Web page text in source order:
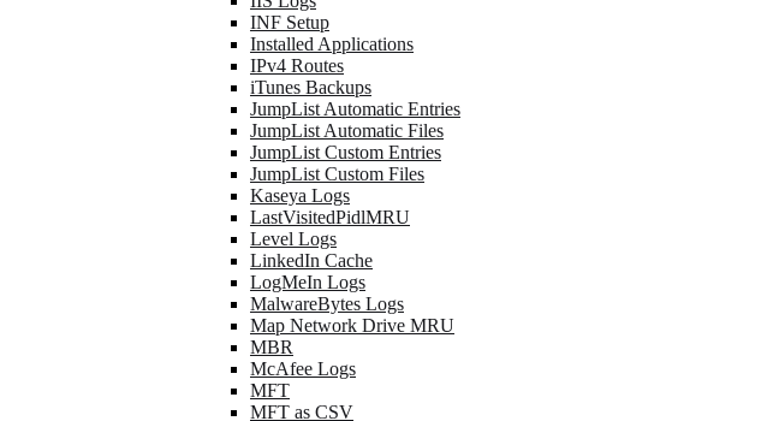
INF Setup
Installed Applications
IPv4 Routes
iTunes Backups
JumpList Automatic Entries
JumpList Automatic Files
JumpList Custom Entries
JumpList Custom Files
Kaseya Logs
LastVisitedPidlMRU
Level Logs
LinkedIn Cache
LogMeIn Logs
MalwareBytes Logs
Map Network Drive MRU
MBR
McAfee Logs
MFT
MFT as CSV